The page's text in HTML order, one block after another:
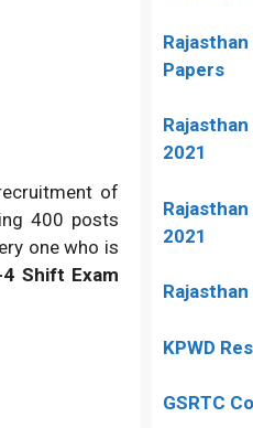
of
400 posts
one who is
Shift Exam
Papers
2021
2021
KPWD
GSRTC